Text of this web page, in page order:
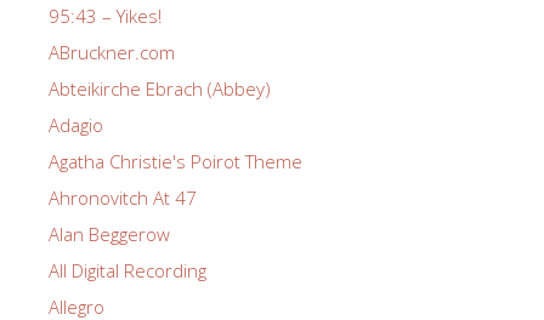
95:43 – Yikes!
ABruckner.com
Abteikirche Ebrach (Abbey)
Adagio
Agatha Christie's Poirot Theme
Ahronovitch At 47
Alan Beggerow
All Digital Recording
Allegro